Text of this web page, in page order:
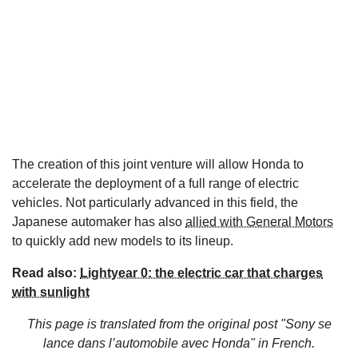
The creation of this joint venture will allow Honda to
accelerate the deployment of a full range of electric
vehicles. Not particularly advanced in this field, the
Japanese automaker has also allied with General Motors
to quickly add new models to its lineup.
Read also: Lightyear 0: the electric car that charges
with sunlight
This page is translated from the original post "Sony se
lance dans l’automobile avec Honda"in French.